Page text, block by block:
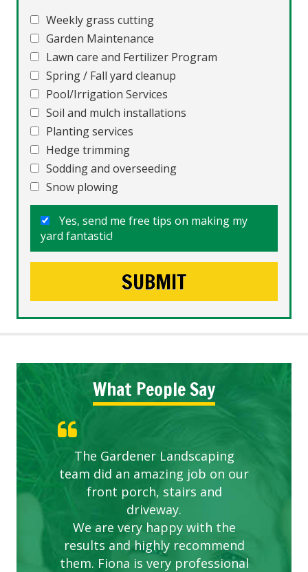
Weekly grass cutting
Garden Maintenance
Lawn care and Fertilizer Program
Spring / Fall yard cleanup
Pool/Irrigation Services
Soil and mulch installations
Planting services
Hedge trimming
Sodding and overseeding
Snow plowing
Yes, send me free tips on making my
yard fantastic!
What People Say
The Gardener Landscaping
team did an amazing job on our
front porch, stairs and
driveway.
We are very happy with the
results and highly recommend
them. Fiona is very professional